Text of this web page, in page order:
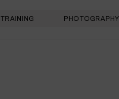
TRAINING PHOTOGRAPHY